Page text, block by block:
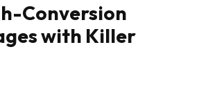
Conversion
with Killer